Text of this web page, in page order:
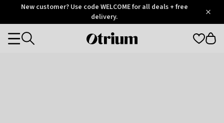
OtriumNew customer? Use code WELCOME for all deals + free
delivery.
Otrium
Categories